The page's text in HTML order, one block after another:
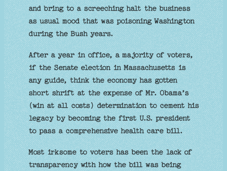
and bring to a screeching halt the business
as usual mood that was poisoning Washington
during the Bush years.
After a year in office, a majority of voters,
if the Senate election in Massachusetts is
any guide, think the economy has gotten
short shrift at the expense of Mr. Obama’s
(win at all costs) determination to cement his
legacy by becoming the first U.S. president
to pass a comprehensive health care bill.
Most irksome to voters has been the lack of
transparency with how the bill was being